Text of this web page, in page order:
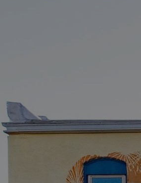
Discover
Connect with artists of every